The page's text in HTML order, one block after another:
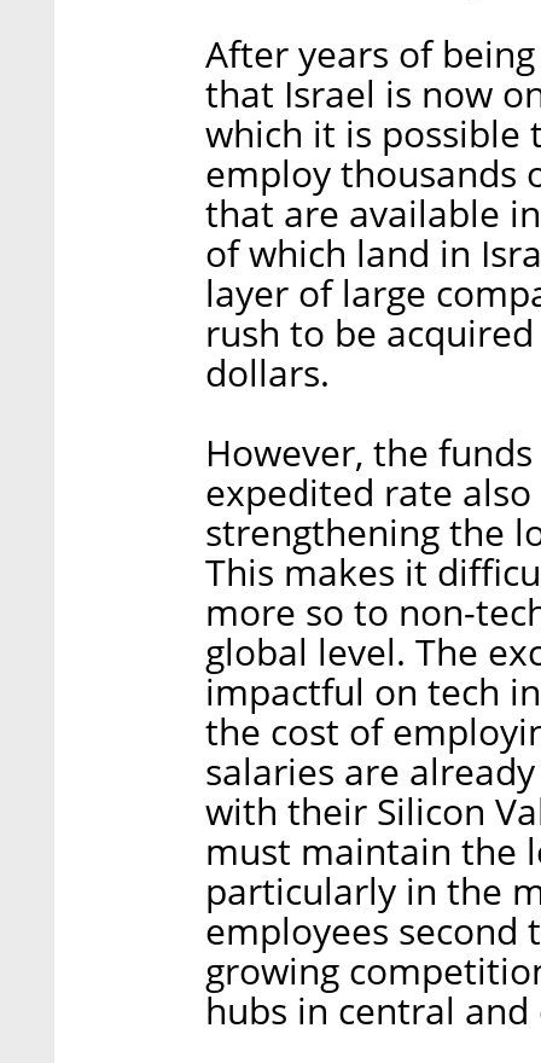
After years of
that Israel is now
which it is
employ thousands
that are available
of which land in
layer of large
rush to be
dollars.
However, the
expedited rate
strengthening the
This makes it
more so to non-
global level. The
impactful on tech
the cost of
salaries are
with their Silicon
must maintain the
particularly in the
employees second
growing
hubs in central